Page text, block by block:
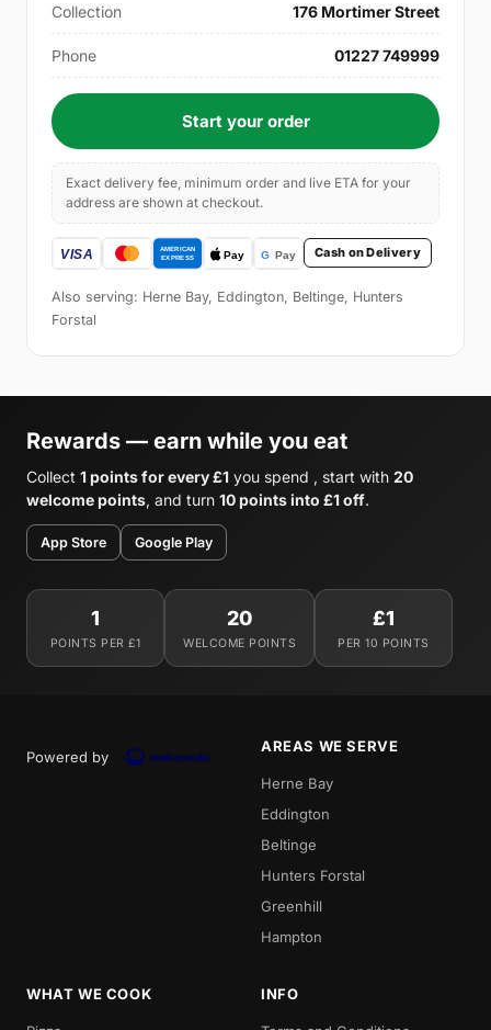
Collection 176 Mortimer Street
Phone 01227 749999
Start your order
Exact delivery fee, minimum order and live ETA for your
address are shown at checkout.
Cash on Delivery
Also serving: Herne Bay, Eddington, Beltinge, Hunters
Forstal
Rewards — earn while you eat
Collect 1 points for every £1 you spend , start with 20
welcome points, and turn 10 points into £1 off.
App Store Google Play
1
POINTS PER £1
20
WELCOME POINTS
£1
PER 10 POINTS
Powered by
AREAS WE SERVE
Herne Bay
Eddington
Beltinge
Hunters Forstal
Greenhill
Hampton
WHAT WE COOK INFO